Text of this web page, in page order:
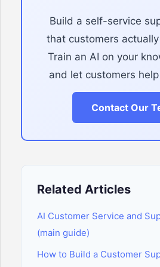
Build a self-service
that customers
Train an AI on your
and let customers
Contact Our
Related Articles
AI Customer Service and
(main guide)
How to Build a Customer